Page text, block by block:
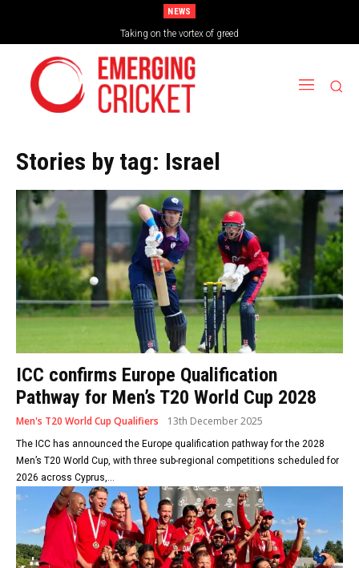
NEWS
Taking on the vortex of greed
Brazil Too Strong for Spain as Perfect Campaign Ends in Silverware
Stories by tag: Israel
ICC confirms Europe Qualification
Pathway for Men’s T20 World Cup 2028
Men's T20 World Cup Qualifiers 13th December 2025
The ICC has announced the Europe qualification pathway for the 2028
Men’s T20 World Cup, with three sub-regional competitions scheduled for
2026 across Cyprus,...